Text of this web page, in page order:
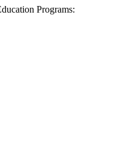
Programs: